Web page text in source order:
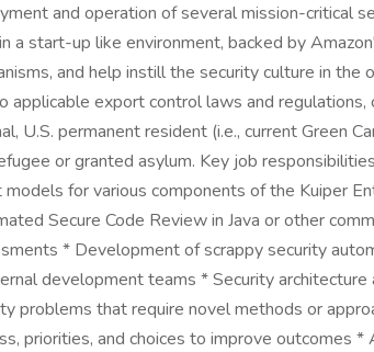
and operation of several mission-critical
a start-up like environment, backed by
and help instill the security culture in the
applicable export control laws and regulations,
U.S. permanent resident (i.e., current Green
or granted asylum. Key job
for various components of the Kuiper
Secure Code Review in Java or other
* Development of scrappy security
development teams * Security
problems that require novel methods or
priorities, and choices to improve outcomes